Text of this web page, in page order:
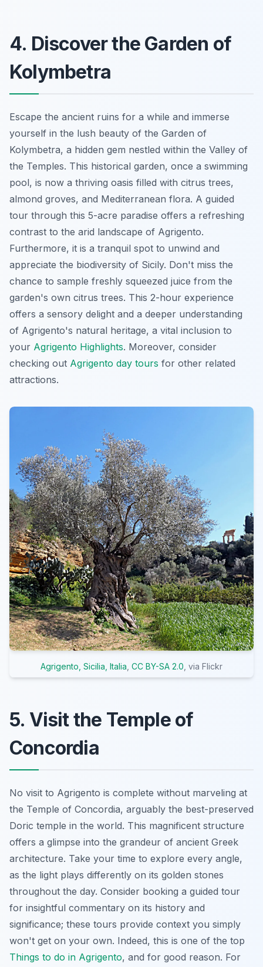
4. Discover the Garden of
Kolymbetra
Escape the ancient ruins for a while and immerse
yourself in the lush beauty of the Garden of
Kolymbetra, a hidden gem nestled within the Valley of
the Temples. This historical garden, once a swimming
pool, is now a thriving oasis filled with citrus trees,
almond groves, and Mediterranean flora. A guided
tour through this 5-acre paradise offers a refreshing
contrast to the arid landscape of Agrigento.
Furthermore, it is a tranquil spot to unwind and
appreciate the biodiversity of Sicily. Don't miss the
chance to sample freshly squeezed juice from the
garden's own citrus trees. This 2-hour experience
offers a sensory delight and a deeper understanding
of Agrigento's natural heritage, a vital inclusion to
your Agrigento Highlights. Moreover, consider
checking out Agrigento day tours for other related
attractions.
Agrigento, Sicilia, Italia CC BY-SA 2.0 , via Flickr
5. Visit the Temple of
Concordia
No visit to Agrigento is complete without marveling at
the Temple of Concordia, arguably the best-preserved
Doric temple in the world. This magnificent structure
offers a glimpse into the grandeur of ancient Greek
architecture. Take your time to explore every angle,
as the light plays differently on its golden stones
throughout the day. Consider booking a guided tour
for insightful commentary on its history and
significance; these tours provide context you simply
won't get on your own. Indeed, this is one of the top
Things to do in Agrigento, and for good reason. For